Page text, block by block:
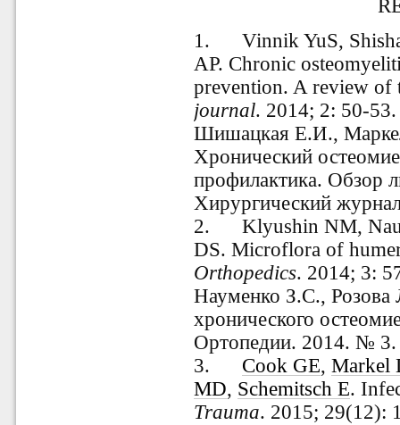
1. Vinnik YuS,
AP. Chronic
prevention. A review of
journal. 2014; 2: 50-53.
Шишацкая Е.И.,
Хронический
профилактика. Обзор
Хирургический
2.
Klyushin NM,
DS. Microflora of
Orthopedics. 2014; 3:
Науменко З.С.,
хронического
Ортопедии. 2014. №
3.
Cook GE,Markel
MD, Schemitsch E.
Trauma. 2015; 29(12):